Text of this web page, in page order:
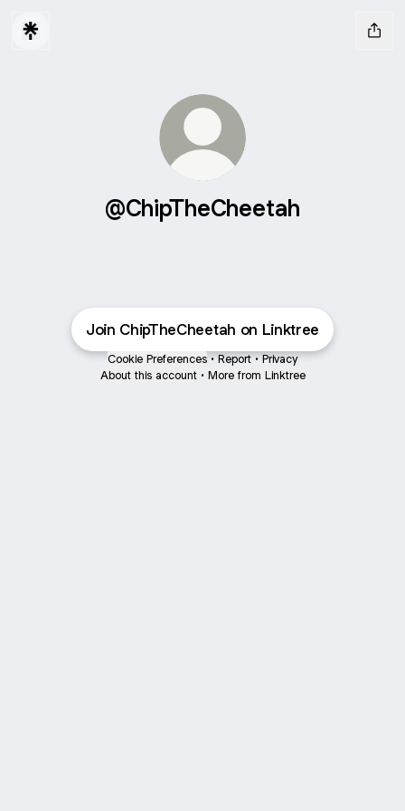
@ChipTheCheetah
Join ChipTheCheetah on Linktree
Cookie Preferences • Report • Privacy
About this account • More from Linktree